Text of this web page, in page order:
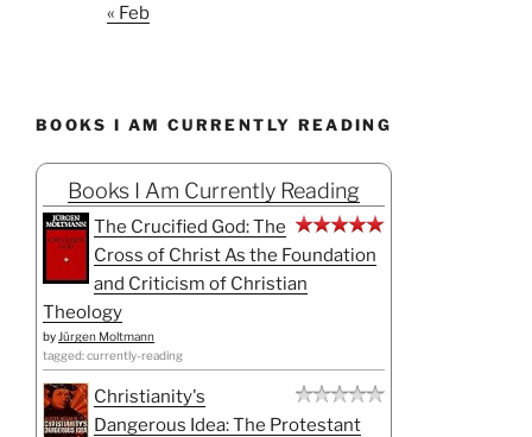
« Feb
BOOKS I AM CURRENTLY READING
Books I Am Currently Reading
The Crucified God: The
Cross of Christ As the Foundation
and Criticism of Christian
Theology
by Jürgen Moltmann
tagged: currently-reading
Christianity's
Dangerous Idea: The Protestant